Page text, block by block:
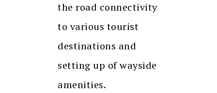
the road connectivity
to various tourist
destinations and
setting up of wayside
amenities.